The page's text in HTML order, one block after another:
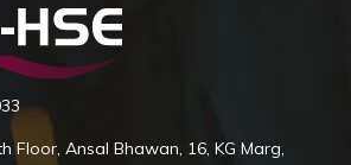
Read More
Floor, Ansal Bhawan, 16, KG Marg,